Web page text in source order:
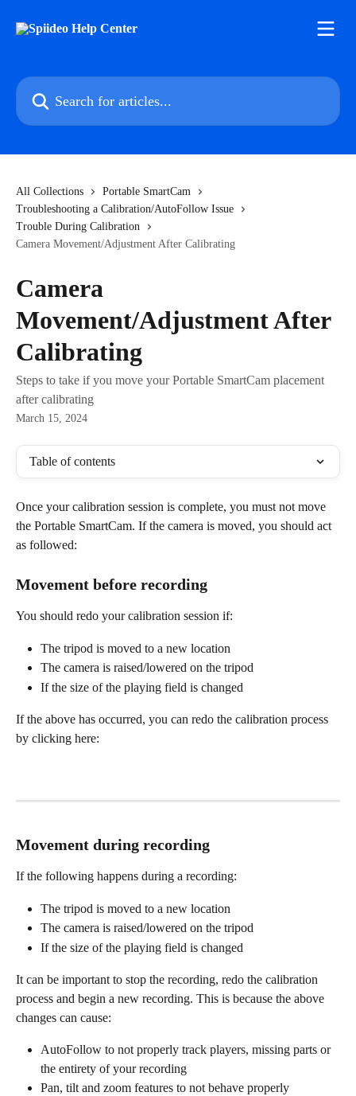
Search for articles...
All Collections
Portable SmartCam
Troubleshooting a Calibration/AutoFollow Issue
Trouble During Calibration
Camera Movement/Adjustment After Calibrating
Camera
Movement/Adjustment After
Calibrating
Steps to take if you move your Portable SmartCam placement
after calibrating
March 15, 2024
Table of contents
Once your calibration session is complete, you must not move
the Portable SmartCam. If the camera is moved, you should act
as followed:
Movement before recording
You should redo your calibration session if:
The tripod is moved to a new location
The camera is raised/lowered on the tripod
If the size of the playing field is changed
If the above has occurred, you can redo the calibration process
by clicking here:
Movement during recording
If the following happens during a recording:
The tripod is moved to a new location
The camera is raised/lowered on the tripod
If the size of the playing field is changed
It can be important to stop the recording, redo the calibration
process and begin a new recording. This is because the above
changes can cause:
AutoFollow to not properly track players, missing parts or
the entirety of your recording
Pan, tilt and zoom features to not behave properly